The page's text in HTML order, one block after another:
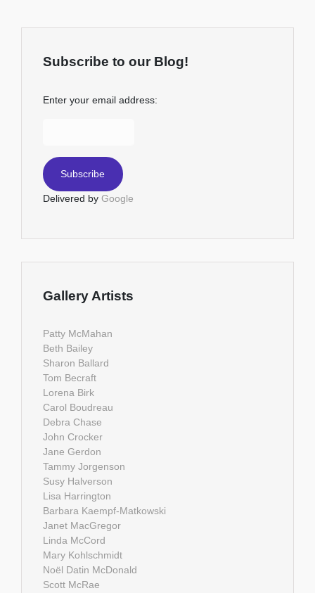
Subscribe to our Blog!
Enter your email address:
Delivered by Google
Gallery Artists
Patty McMahan
Beth Bailey
Sharon Ballard
Tom Becraft
Lorena Birk
Carol Boudreau
Debra Chase
John Crocker
Jane Gerdon
Tammy Jorgenson
Susy Halverson
Lisa Harrington
Barbara Kaempf-Matkowski
Janet MacGregor
Linda McCord
Mary Kohlschmidt
Noël Datin McDonald
Scott McRae